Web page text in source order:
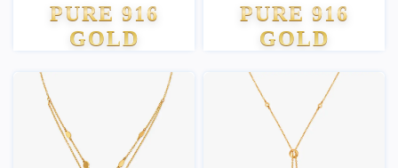
PURE 916
GOLD
PURE 916
GOLD